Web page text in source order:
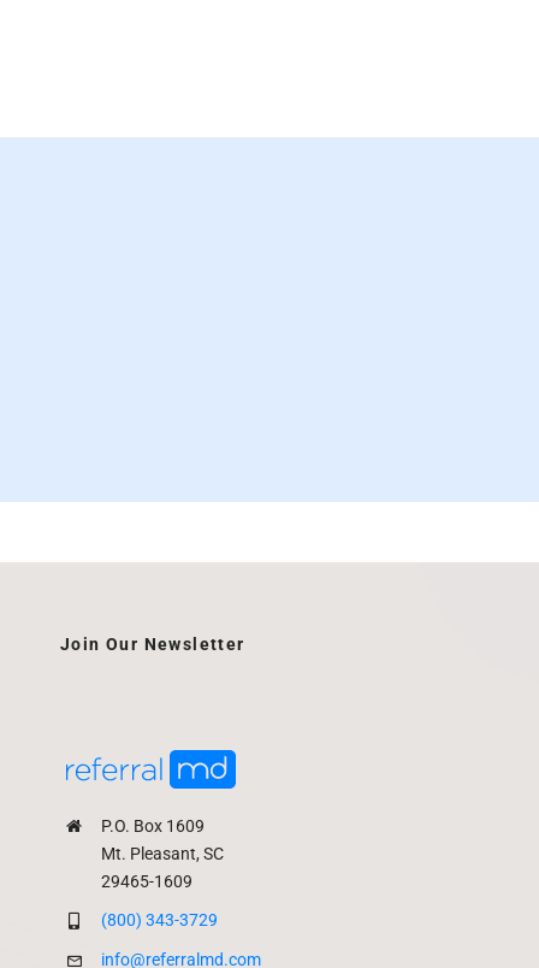
P.O. Box 1609
Mt. Pleasant, SC
29465-1609
(800) 343-3729
info@referralmd.com
Join Our Newsletter